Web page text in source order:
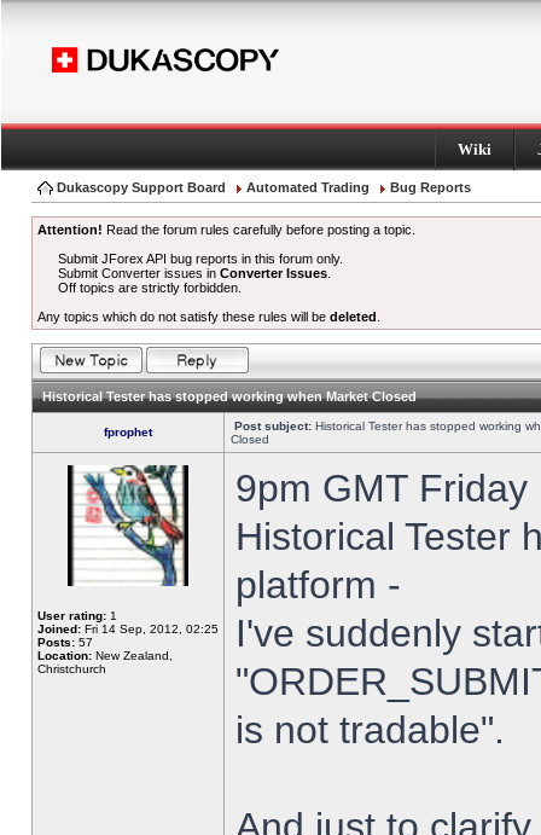
Wiki
Dukascopy Support Board Automated Trading Bug Reports
Attention! Read the forum rules carefully before posting a topic.
Submit JForex API bug reports in this forum only.
Submit Converter issues inConverter Issues
Off topics are strictly forbidden.
Any topics which do not satisfy these rules will be deleted
Historical Tester has stopped working when Market Closed
fprophet Post subject: Historical Tester has stopped working
Closed
User rating: 1
Joined: Fri 14 Sep, 2012, 02:25
Posts: 57
Location: New Zealand,
Christchurch
9pm GMT
Historical Tester
platform -
I've suddenly
is not tradable".